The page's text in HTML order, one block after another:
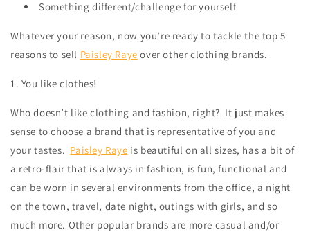
Something different/challenge for yourself
Whatever your reason, now you’re ready to tackle the top 5
reasons to sell Paisley Raye over other clothing brands.
1. You like clothes!
Who doesn’t like clothing and fashion, right? It just makes
sense to choose a brand that is representative of you and
your tastes. Paisley Raye is beautiful on all sizes, has a bit of
a retro-flair that is always in fashion, is fun, functional and
can be worn in several environments from the office, a night
on the town, travel, date night, outings with girls, and so
much more. Other popular brands are more casual and/or